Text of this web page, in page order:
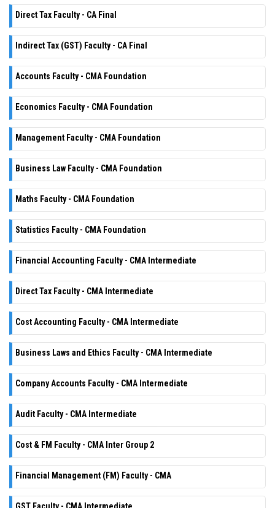
Direct Tax Faculty - CA Final
Indirect Tax (GST) Faculty - CA Final
Accounts Faculty - CMA Foundation
Economics Faculty - CMA Foundation
Management Faculty - CMA Foundation
Business Law Faculty - CMA Foundation
Maths Faculty - CMA Foundation
Statistics Faculty - CMA Foundation
Financial Accounting Faculty - CMA Intermediate
Direct Tax Faculty - CMA Intermediate
Cost Accounting Faculty - CMA Intermediate
Business Laws and Ethics Faculty - CMA Intermediate
Company Accounts Faculty - CMA Intermediate
Audit Faculty - CMA Intermediate
Cost & FM Faculty - CMA Inter Group 2
Financial Management (FM) Faculty - CMA